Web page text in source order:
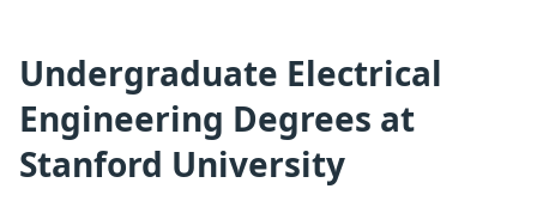
Undergraduate Electrical
Engineering Degrees at
Stanford University